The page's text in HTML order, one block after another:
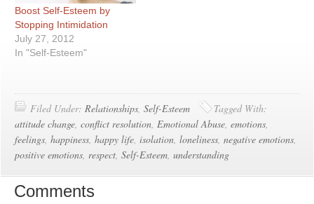
Boost Self-Esteem by
Stopping Intimidation
July 27, 2012
In "Self-Esteem"
Filed Under: Relationships, Self-Esteem
Tagged With:
attitude change, conflict resolution, Emotional Abuse, emotions,
feelings, happiness, happy life, isolation, loneliness, negative emotions,
positive emotions, respect, Self-Esteem, understanding
Comments